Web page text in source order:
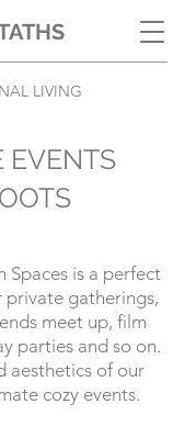
LIVING
EVENTS
Spaces is a perfect
gatherings,
meet up, film
parties and so on.
aesthetics of our
cozy events.